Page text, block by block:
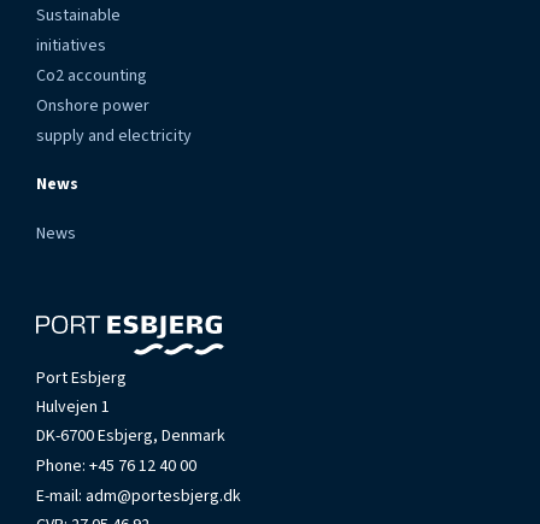
Port Esbjerg
Hulvejen 1
DK-6700 Esbjerg, Denmark
Phone: +45 76 12 40 00
E-mail: adm@portesbjerg.dk
Sustainable
initiatives
Co2 accounting
Onshore power
supply and electricity
News
News